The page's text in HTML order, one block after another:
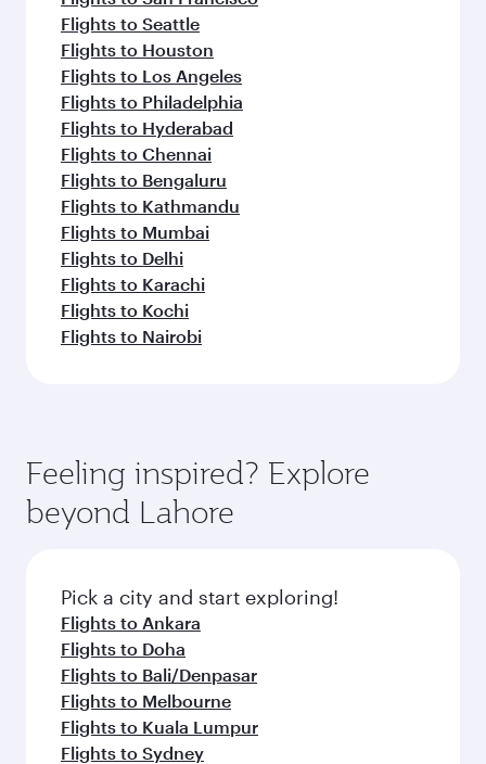
Flights to Seattle
Flights to Houston
Flights to Los Angeles
Flights to Philadelphia
Flights to Hyderabad
Flights to Chennai
Flights to Bengaluru
Flights to Kathmandu
Flights to Mumbai
Flights to Delhi
Flights to Karachi
Flights to Kochi
Flights to Nairobi
Feeling inspired? Explore
beyond Lahore
Pick a city and start exploring!
Flights to Ankara
Flights to Doha
Flights to Bali/Denpasar
Flights to Melbourne
Flights to Kuala Lumpur
Flights to Sydney